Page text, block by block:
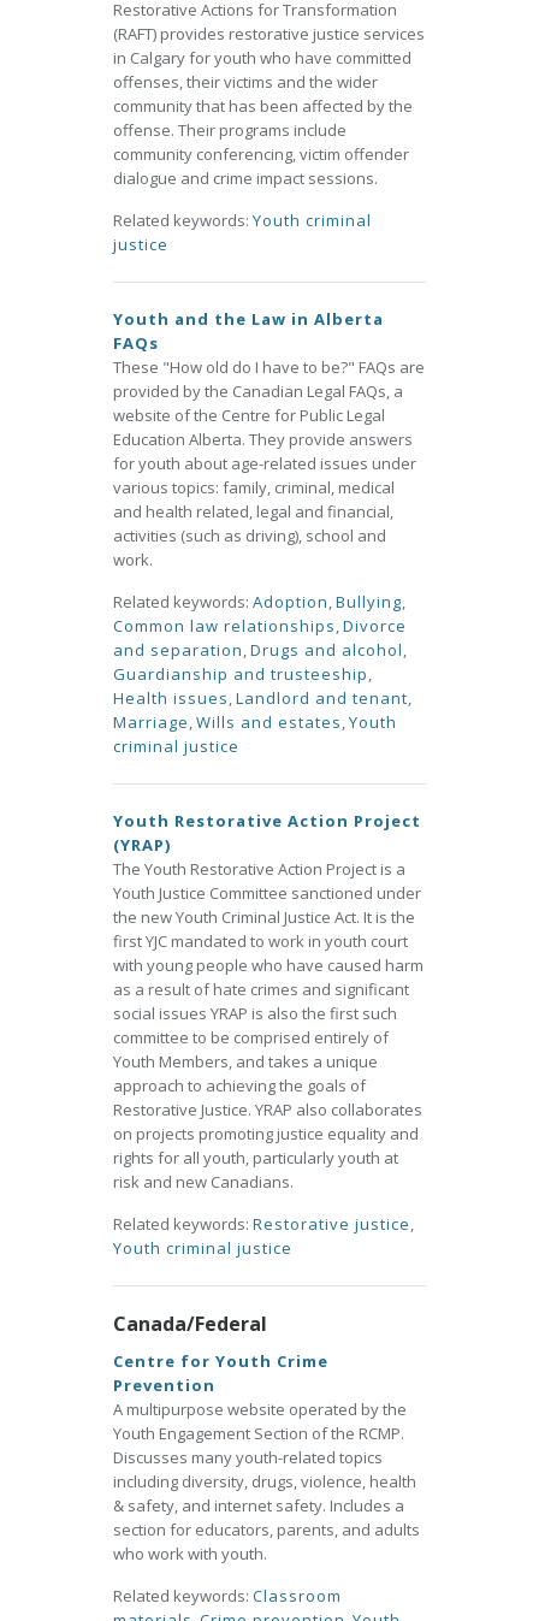
Restorative Actions for Transformation
(RAFT) provides restorative justice services
in Calgary for youth who have committed
offenses, their victims and the wider
community that has been affected by the
offense. Their programs include
community conferencing, victim offender
dialogue and crime impact sessions.
Related keywords: Youth criminal
justice
Youth and the Law in Alberta
FAQs
These "How old do I have to be?" FAQs are
provided by the Canadian Legal FAQs, a
website of the Centre for Public Legal
Education Alberta. They provide answers
for youth about age-related issues under
various topics: family, criminal, medical
and health related, legal and financial,
activities (such as driving), school and
work.
Related keywords: Adoption,Bullying,
Common law relationships,Divorce
and separation,Drugs and alcohol,
Guardianship and trusteeship,
Health issues,Landlord and tenant,
Marriage,Wills and estates,Youth
criminal justice
Youth Restorative Action Project
(YRAP)
The Youth Restorative Action Project is a
Youth Justice Committee sanctioned under
the new Youth Criminal Justice Act. It is the
first YJC mandated to work in youth court
with young people who have caused harm
as a result of hate crimes and significant
social issues YRAP is also the first such
committee to be comprised entirely of
Youth Members, and takes a unique
approach to achieving the goals of
Restorative Justice. YRAP also collaborates
on projects promoting justice equality and
rights for all youth, particularly youth at
risk and new Canadians.
Related keywords: Restorative justice,
Youth criminal justice
Canada/Federal
Centre for Youth Crime
Prevention
A multipurpose website operated by the
Youth Engagement Section of the RCMP.
Discusses many youth-related topics
including diversity, drugs, violence, health
& safety, and internet safety. Includes a
section for educators, parents, and adults
who work with youth.
Related keywords: Classroom